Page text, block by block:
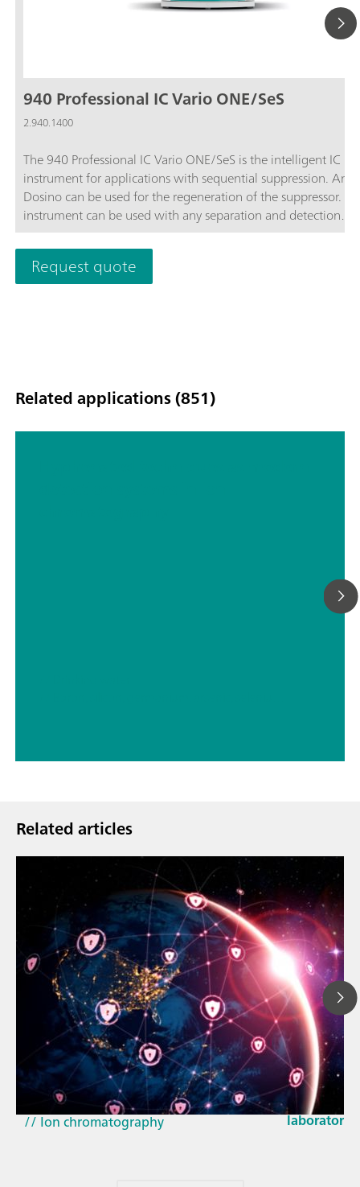
940 Professional IC Vario ONE/SeS
2.940.1400
The 940 Professional IC Vario ONE/SeS is the intelligent IC
instrument for applications with sequential suppression. An
Dosino can be used for the regeneration of the suppressor.
instrument can be used with any separation and detection
methods.Typical areas of application:Anion or cation
determinations with sequential suppression; Trace analysis for
anions or cations; Online monitoring for anions or cations;
Request quote
Related applications (851)
Related articles
Mar 23,
How the
EU Cyber
laboratories
// Article
// Near-infrared spectroscopy (NIRS)
// Ion chromatography